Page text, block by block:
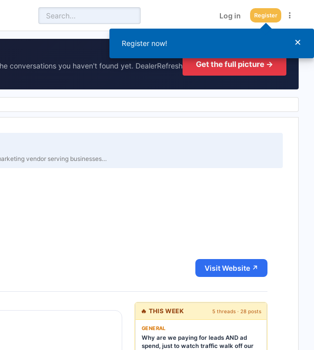
Log in Register
conversations you haven't found yet. DealerRefresh
Get the full picture →
vendor serving businesses…
Visit Website ↗
🔥 THIS WEEK 5 threads · 28 posts
GENERAL
Why are we paying for leads AND ad
spend, just to watch traffic walk off our
×
Register now!